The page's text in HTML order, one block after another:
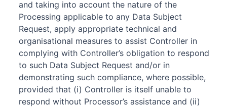
and taking into account the nature of the
Processing applicable to any Data Subject
Request, apply appropriate technical and
organisational measures to assist Controller in
complying with Controller’s obligation to respond
to such Data Subject Request and/or in
demonstrating such compliance, where possible,
provided that (i) Controller is itself unable to
respond without Processor’s assistance and (ii)